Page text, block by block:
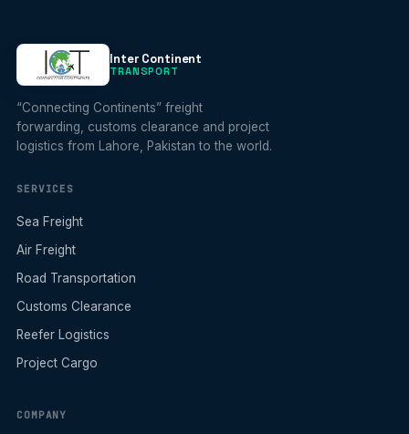
Inter Continent
TRANSPORT
“Connecting Continents” freight
forwarding, customs clearance and project
logistics from Lahore, Pakistan to the world.
SERVICES
Sea Freight
Air Freight
Road Transportation
Customs Clearance
Reefer Logistics
Project Cargo
COMPANY